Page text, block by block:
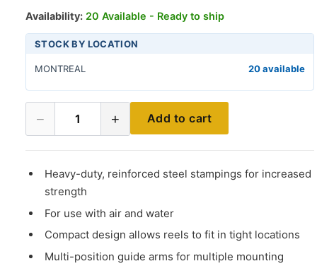
Availability: 20 Available - Ready to ship
STOCK BY LOCATION
MONTREAL 20 available
− 1 + Add to cart
Heavy-duty, reinforced steel stampings for increased
strength
For use with air and water
Compact design allows reels to fit in tight locations
Multi-position guide arms for multiple mounting